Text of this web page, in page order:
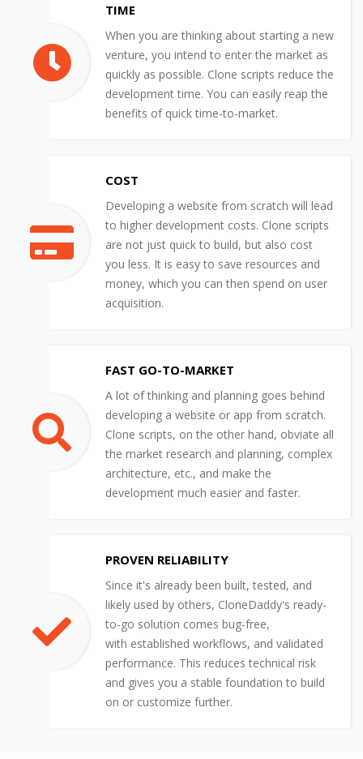
TIME
When you are thinking about starting a new
venture, you intend to enter the market as
quickly as possible. Clone scripts reduce the
development time. You can easily reap the
benefits of quick time-to-market.
COST
Developing a website from scratch will lead
to higher development costs. Clone scripts
are not just quick to build, but also cost
you less. It is easy to save resources and
money, which you can then spend on user
acquisition.
FAST GO-TO-MARKET
A lot of thinking and planning goes behind
developing a website or app from scratch.
Clone scripts, on the other hand, obviate all
the market research and planning, complex
architecture, etc., and make the
development much easier and faster.
PROVEN RELIABILITY
Since it's already been built, tested, and
likely used by others, CloneDaddy's ready-
to-go solution comes bug-free,
with established workflows, and validated
performance. This reduces technical risk
and gives you a stable foundation to build
on or customize further.